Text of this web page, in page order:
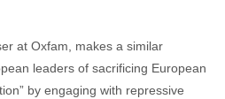
at Oxfam, makes a similar
leaders of sacrificing European
by engaging with repressive